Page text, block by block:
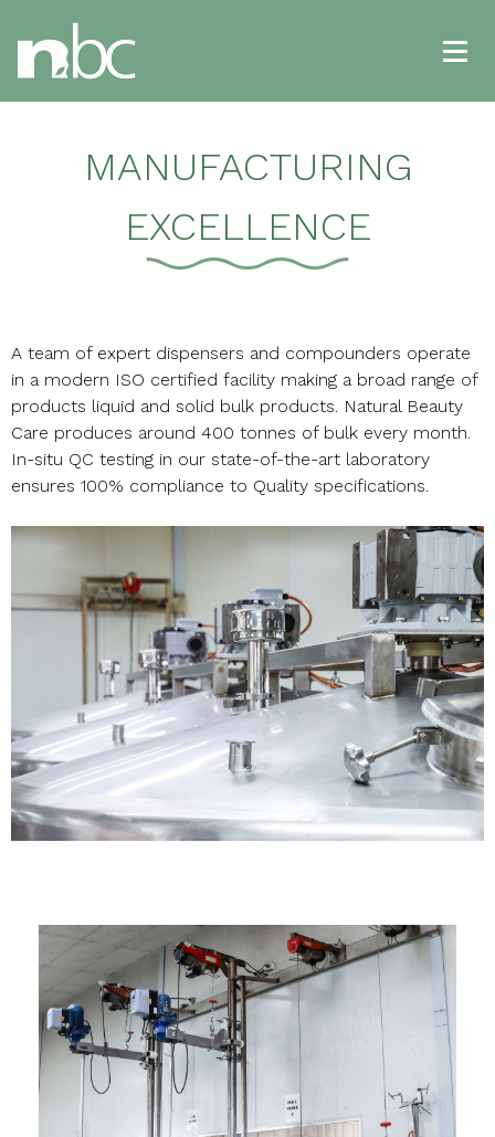
MANUFACTURING
EXCELLENCE
A team of expert dispensers and compounders operate
in a modern ISO certified facility making a broad range of
products liquid and solid bulk products. Natural Beauty
Care produces around 400 tonnes of bulk every month.
In-situ QC testing in our state-of-the-art laboratory
ensures 100% compliance to Quality specifications.